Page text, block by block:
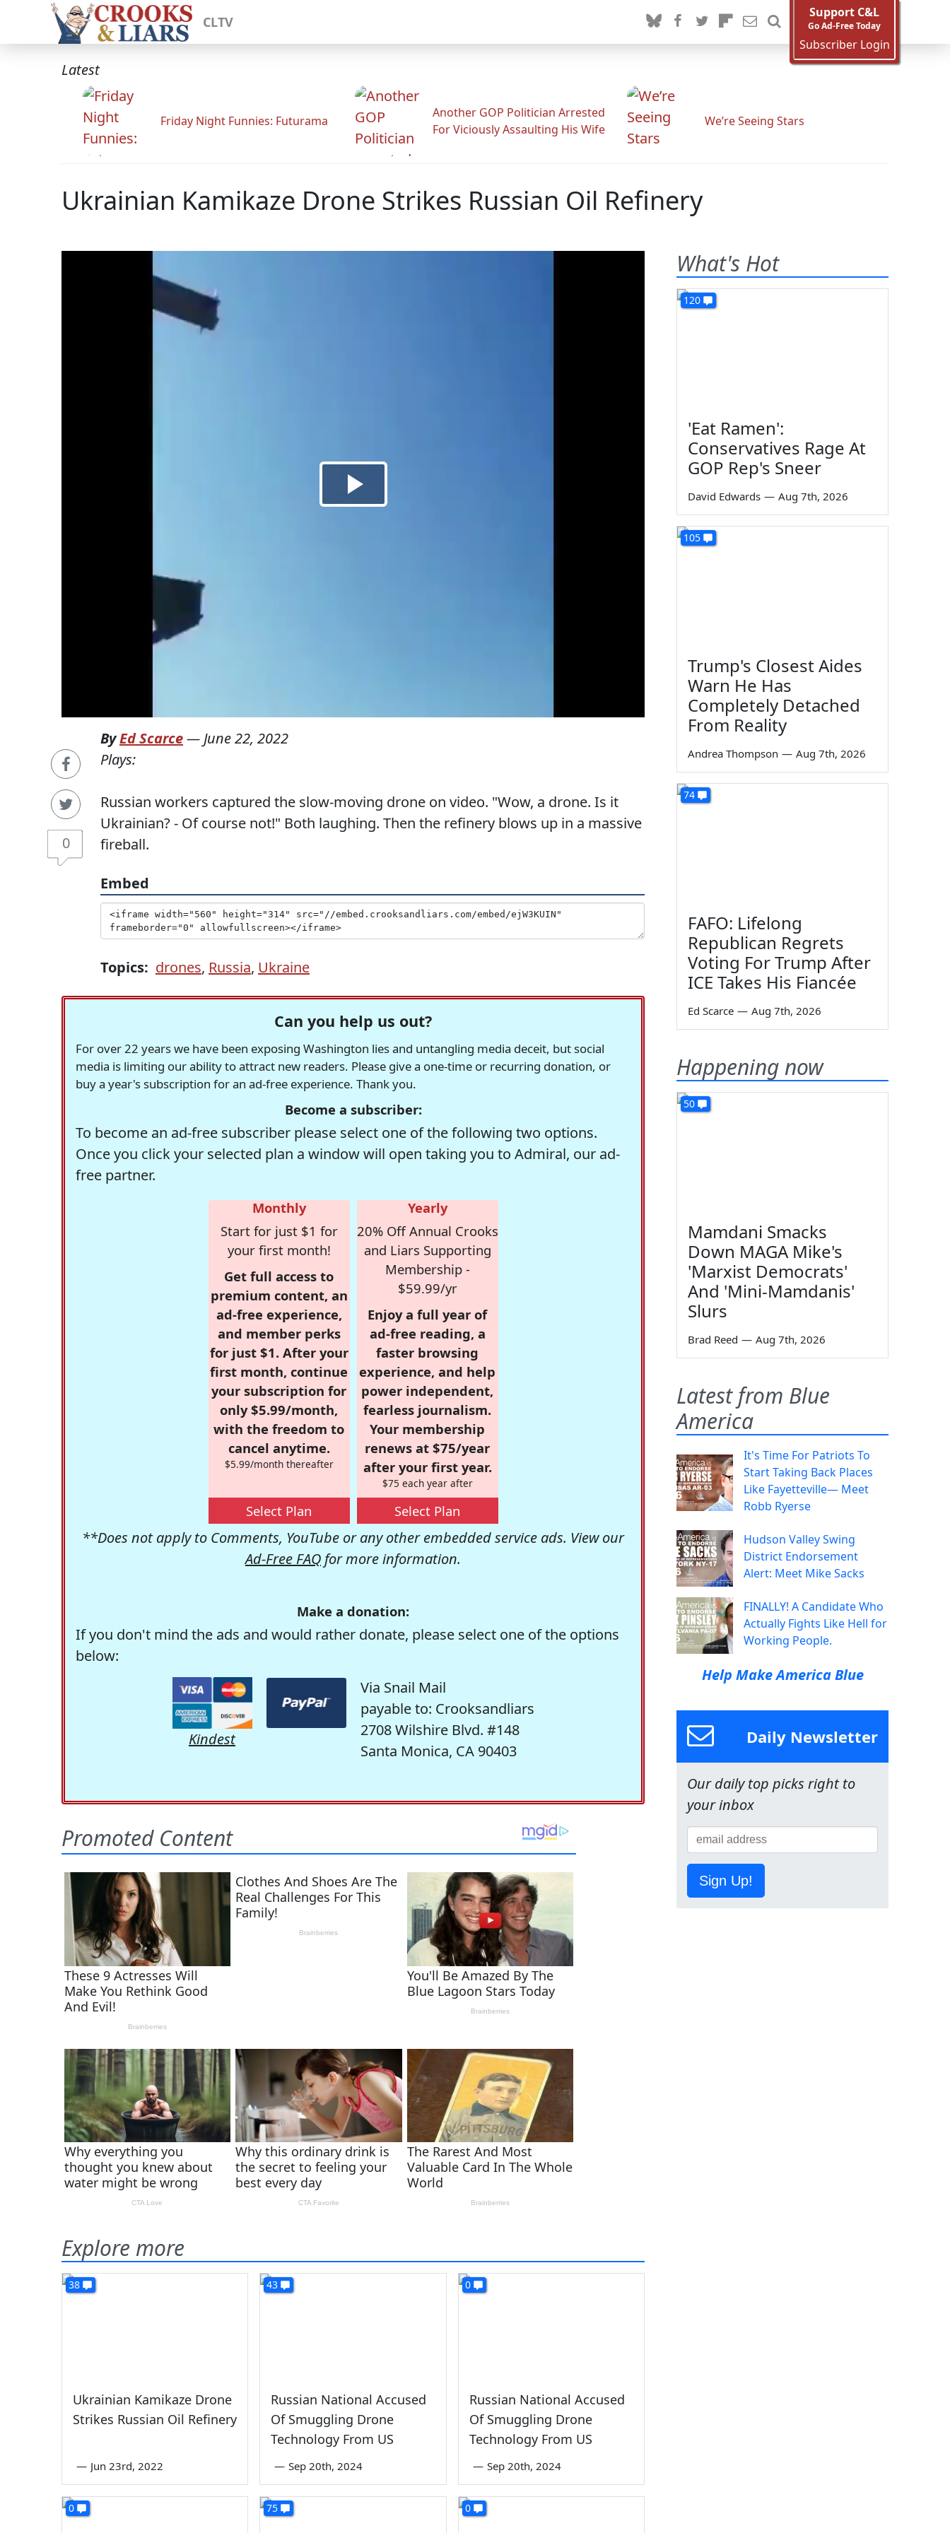
CLTV
Support C&L
Go Ad-Free Today
Subscriber Login
Latest
Friday Night Funnies: Futurama
Another GOP Politician Arrested
For Viciously Assaulting His Wife
We’re Seeing Stars
Ukrainian Kamikaze Drone Strikes Russian Oil Refinery
0
ByEd Scarce— June 22, 2022
Plays:
Russian workers captured the slow-moving drone on video. "Wow, a drone. Is it
Ukrainian? - Of course not!" Both laughing. Then the refinery blows up in a massive
fireball.
Embed
Topics: drones, Russia, Ukraine
Can you help us out?
For over 22 years we have been exposing Washington lies and untangling media deceit, but social
media is limiting our ability to attract new readers. Please give a one-time or recurring donation, or
buy a year's subscription for an ad-free experience. Thank you.
Become a subscriber:
To become an ad-free subscriber please select one of the following two options.
Once you click your selected plan a window will open taking you to Admiral, our ad-
free partner.
Monthly
Start for just $1 for
your first month!
Get full access to
premium content, an
ad-free experience,
and member perks
for just $1. After your
first month, continue
your subscription for
only $5.99/month,
with the freedom to
cancel anytime.
$5.99/month thereafter
Select Plan
Yearly
20% Off Annual Crooks
and Liars Supporting
Membership -
$59.99/yr
Enjoy a full year of
ad-free reading, a
faster browsing
experience, and help
power independent,
fearless journalism.
Your membership
renews at $75/year
after your first year.
$75 each year after
Select Plan
**Does not apply to Comments, YouTube or any other embedded service ads. View our
Ad-Free FAQ for more information.
Make a donation:
If you don't mind the ads and would rather donate, please select one of the options
below:
Kindest
Via Snail Mail
payable to: Crooksandliars
2708 Wilshire Blvd. #148
Santa Monica, CA 90403
Explore more
38
Ukrainian Kamikaze Drone
Strikes Russian Oil Refinery
— Jun 23rd, 2022
43
Russian National Accused
Of Smuggling Drone
Technology From US
— Sep 20th, 2024
0
Russian National Accused
Of Smuggling Drone
Technology From US
— Sep 20th, 2024
0 75 0
What's Hot
120
'Eat Ramen':
Conservatives Rage At
GOP Rep's Sneer
David Edwards — Aug 7th, 2026
105
Trump's Closest Aides
Warn He Has
Completely Detached
From Reality
Andrea Thompson — Aug 7th, 2026
74
FAFO: Lifelong
Republican Regrets
Voting For Trump After
ICE Takes His Fiancée
Ed Scarce — Aug 7th, 2026
Happening now
50
Mamdani Smacks
Down MAGA Mike's
'Marxist Democrats'
And 'Mini-Mamdanis'
Slurs
Brad Reed — Aug 7th, 2026
Latest from Blue
America
It's Time For Patriots To
Start Taking Back Places
Like Fayetteville— Meet
Robb Ryerse
Hudson Valley Swing
District Endorsement
Alert: Meet Mike Sacks
FINALLY! A Candidate Who
Actually Fights Like Hell for
Working People.
Help Make America Blue
Daily Newsletter
Our daily top picks right to
your inbox
Sign Up!